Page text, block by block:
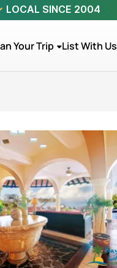
LOCAL SINCE 2004
Your Trip List With Us